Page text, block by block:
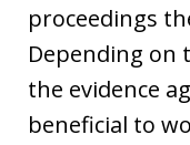
proceedings
Depending on
the evidence
beneficial to